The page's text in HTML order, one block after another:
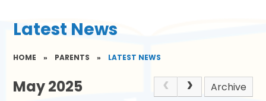
Latest News
HOME » PARENTS » LATEST NEWS
May 2025
Archive